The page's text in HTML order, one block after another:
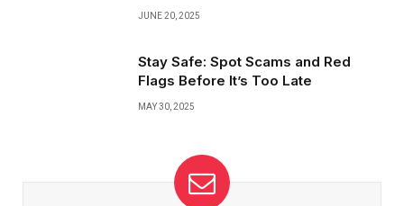
JUNE 20, 2025
Stay Safe: Spot Scams and Red
Flags Before It’s Too Late
MAY 30, 2025